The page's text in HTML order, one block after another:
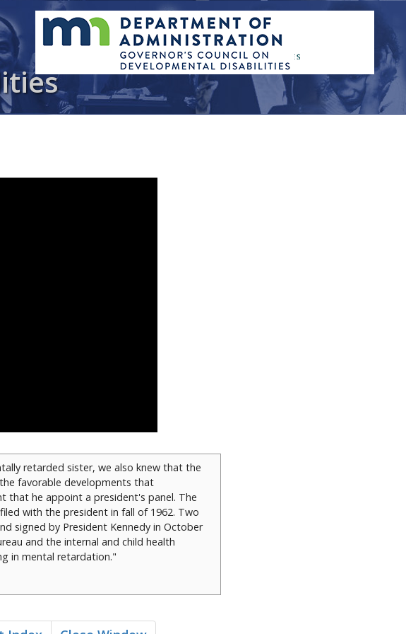
retarded sister, we also knew that the
favorable developments that
that he appoint a president's panel. The
with the president in fall of 1962. Two
signed by President Kennedy in October
and the internal and child health
in mental retardation."